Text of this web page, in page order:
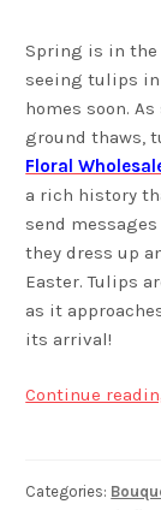
Spring is in the
seeing tulips
homes soon.
ground thaws,
Floral
a rich history
send
they dress up
Easter. Tulips
as it
its arrival!
Continue
Categories: